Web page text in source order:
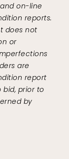
on-line
reports.
does not
or
are
report
prior to
by